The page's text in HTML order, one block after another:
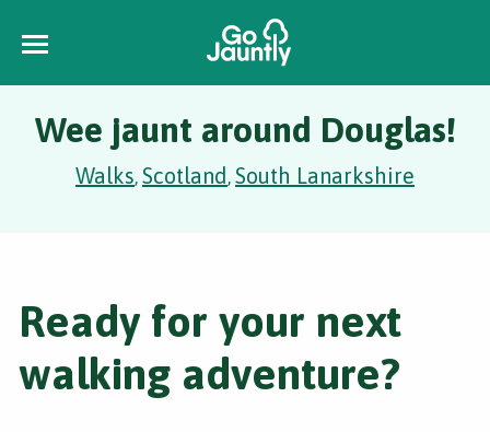
Wee jaunt around Douglas!
Walks,Scotland,South Lanarkshire
Ready for your next
walking adventure?